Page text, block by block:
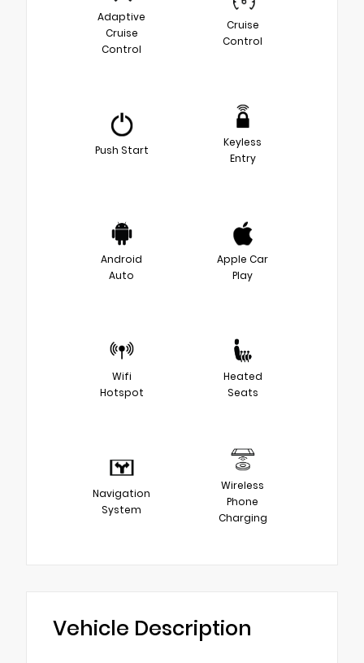
Adaptive
Cruise
Control
Cruise
Control
Push Start
Keyless
Entry
Android
Auto
Apple Car
Play
Wifi
Hotspot
Heated
Seats
Navigation
System
Wireless
Phone
Charging
Vehicle Description